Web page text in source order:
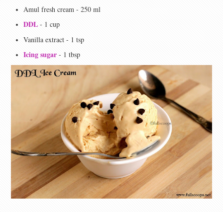
Amul fresh cream - 250 ml
DDL - 1 cup
Vanilla extract - 1 tsp
Icing sugar - 1 tbsp